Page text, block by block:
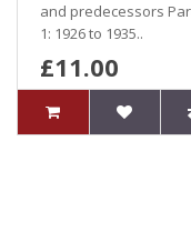
and predecessors
1: 1926 to 1935..
£11.00